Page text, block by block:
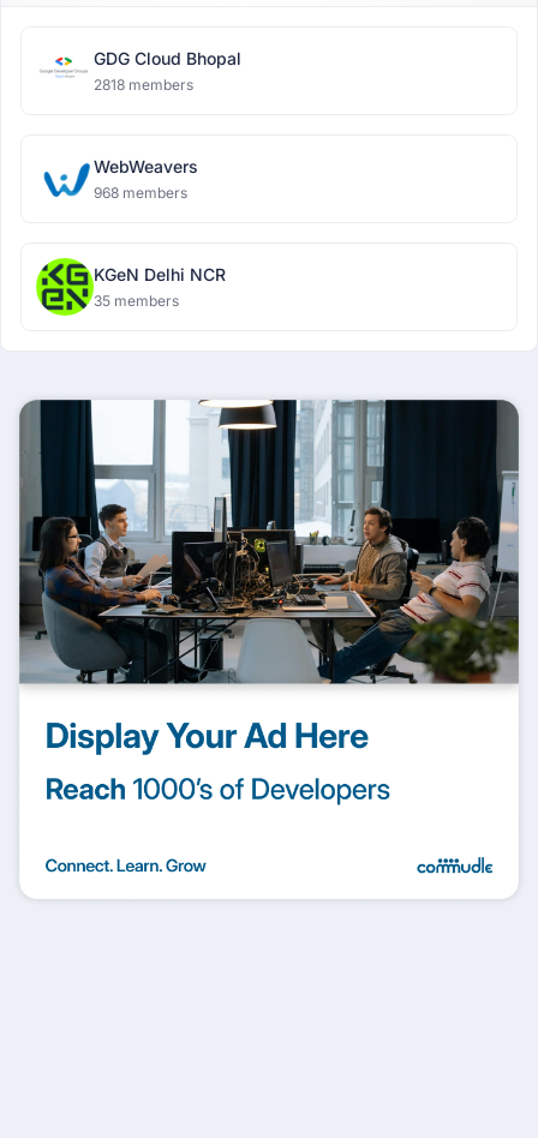
GDG Cloud Bhopal
2818 members
WebWeavers
968 members
KGeN Delhi NCR
35 members